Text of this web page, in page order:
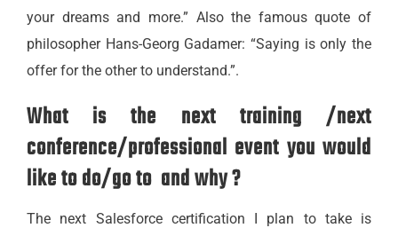
your dreams and more.” Also the famous quote of
philosopher Hans-Georg Gadamer: “Saying is only the
offer for the other to understand.”.
What is the next training /next
conference/professional event you would
like to do/go to and why ?
The next Salesforce certification I plan to take is